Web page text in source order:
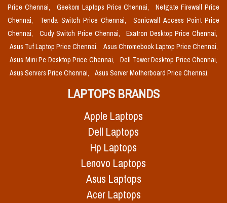
Price Chennai,
Geekom Laptops Price Chennai,
Netgate Firewall Price
Chennai,
Tenda Switch Price Chennai,
Sonicwall Access Point Price
Chennai,
Cudy Switch Price Chennai,
Exatron Desktop Price Chennai,
Asus Tuf Laptop Price Chennai,
Asus Chromebook Laptop Price Chennai,
Asus Mini Pc Desktop Price Chennai,
Dell Tower Desktop Price Chennai,
Asus Servers Price Chennai,
Asus Server Motherboard Price Chennai,
LAPTOPS BRANDS
Apple Laptops
Dell Laptops
Hp Laptops
Lenovo Laptops
Asus Laptops
Acer Laptops